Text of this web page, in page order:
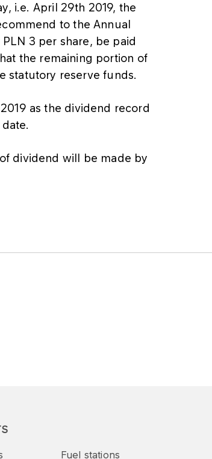
i.e. April 29th 2019, the
to the Annual
3 per share, be paid
the remaining portion of
statutory reserve funds.
as the dividend record
dividend will be made by
Fuel stations